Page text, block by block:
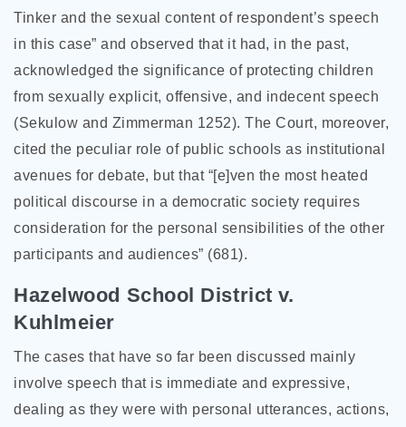
Tinker and the sexual content of respondent’s speech
in this case” and observed that it had, in the past,
acknowledged the significance of protecting children
from sexually explicit, offensive, and indecent speech
(Sekulow and Zimmerman 1252). The Court, moreover,
cited the peculiar role of public schools as institutional
avenues for debate, but that “[e]ven the most heated
political discourse in a democratic society requires
consideration for the personal sensibilities of the other
participants and audiences” (681).
Hazelwood School District v.
Kuhlmeier
The cases that have so far been discussed mainly
involve speech that is immediate and expressive,
dealing as they were with personal utterances, actions,